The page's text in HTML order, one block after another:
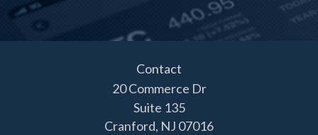
Contact
20 Commerce Dr
Suite 135
Cranford, NJ 07016